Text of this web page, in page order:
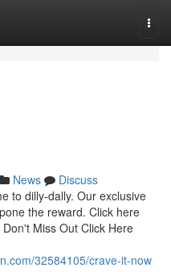
News
Discuss
to dilly-dally. Our exclusive
the reward. Click here
Miss Out Click Here
32584105/crave-it-now